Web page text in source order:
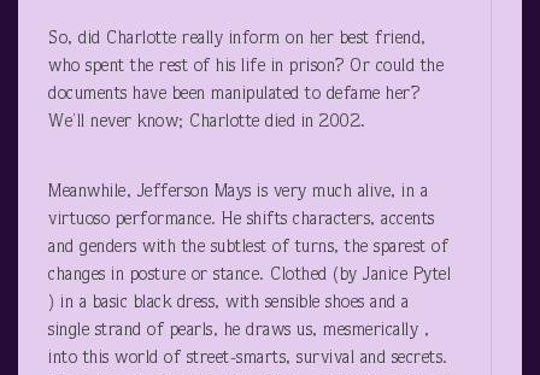
So, did Charlotte really inform on her best friend,
who spent the rest of his life in prison? Or could the
documents have been manipulated to defame her?
We’ll never know; Charlotte died in 2002.
Meanwhile, Jefferson Mays is very much alive, in a
virtuoso performance. He shifts characters, accents
and genders with the subtlest of turns, the sparest of
changes in posture or stance. Clothed (by Janice Pytel
) in a basic black dress, with sensible shoes and a
single strand of pearls, he draws us, mesmerically ,
into this world of street-smarts, survival and secrets.